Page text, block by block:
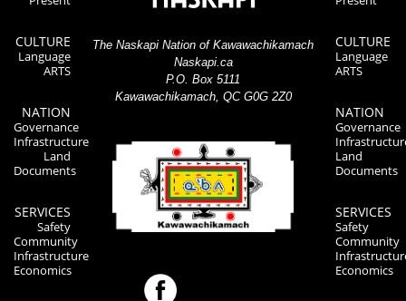
CULTURE
Language
ARTS
NATION
Governance
Infrastructure
Land
Documents
SERVICES
Safety
Community
Infrastructure
Economics
The Naskapi Nation of Kawawachikamach
Naskapi.ca
P.O. Box 5111
Kawawachikamach, QC G0G 2Z0
CULTURE
Language
ARTS
NATION
Governance
Land
Documents
SERVICES
Safety
Community
Economics